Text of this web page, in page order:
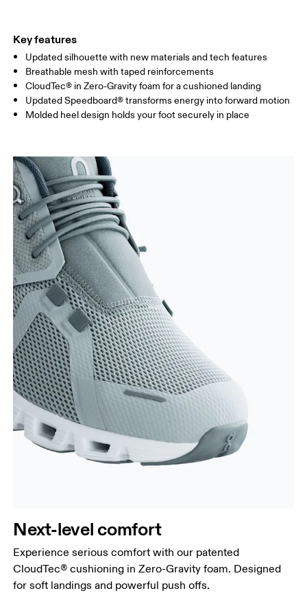
Key features
Updated silhouette with new materials and tech features
Breathable mesh with taped reinforcements
CloudTec® in Zero-Gravity foam for a cushioned landing
Updated Speedboard® transforms energy into forward motion
Molded heel design holds your foot securely in place
Next-level comfort
Experience serious comfort with our patented
CloudTec® cushioning in Zero-Gravity foam. Designed
for soft landings and powerful push offs.